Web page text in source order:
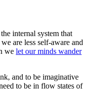
internal system that
are less self-aware and
we let our minds wander
and to be imaginative
to be in flow states of